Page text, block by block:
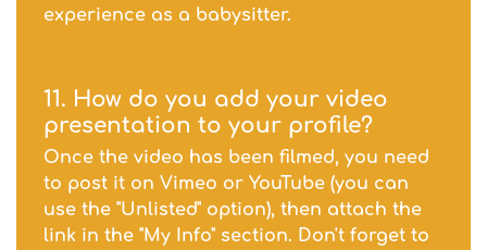
experience as a babysitter.
11. How do you add your video
presentation to your profile?
Once the video has been filmed, you need
to post it on Vimeo or YouTube (you can
use the "Unlisted" option), then attach the
link in the "My Info" section. Don't forget to